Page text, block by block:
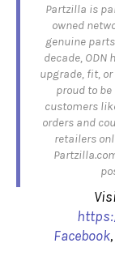
Partzilla is
owned
genuine
decade,
upgrade, fit,
proud to
customers
orders and
retailers
Facebook,